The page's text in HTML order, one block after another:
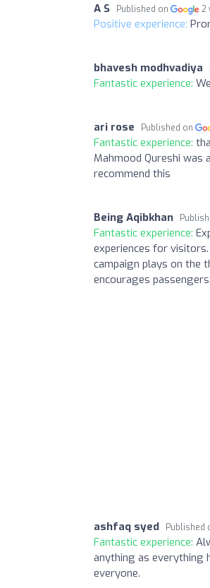
A S Published on 2
Positive experience:
bhavesh modhvadiya
Fantastic experience:
ari rose Published on
Fantastic experience:
Mahmood Qureshi was
recommend this
Being Aqibkhan
Fantastic experience:
experiences for
campaign plays on the
encourages
ashfaq syed Published
Fantastic experience:
anything as everything
everyone.